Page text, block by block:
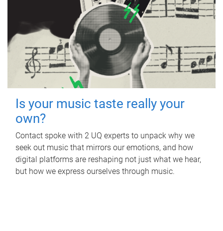
Is your music taste really your
own?
Contact spoke with 2 UQ experts to unpack why we
seek out music that mirrors our emotions, and how
digital platforms are reshaping not just what we hear,
but how we express ourselves through music.